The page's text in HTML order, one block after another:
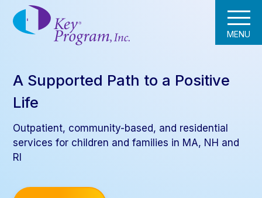
MENU
A Supported Path to a Positive
Life
Outpatient, community-based, and residential
services for children and families in MA, NH and
RI